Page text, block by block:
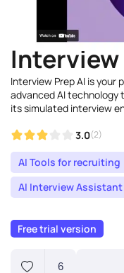
Interview
Interview Prep AI is your
advanced AI technology
its simulated interview
3.0(2)
AI Tools for recruiting
AI Interview Assistant
Free trial version